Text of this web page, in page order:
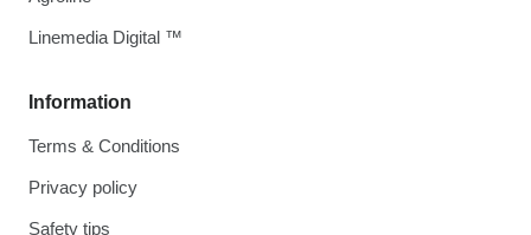
Information
Terms & Conditions
Privacy policy
Safety tips
Linemedia Digital ™